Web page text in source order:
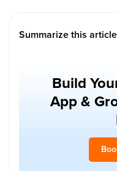
Summarize this
Build
App &